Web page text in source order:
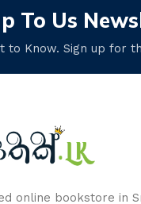
To Us
to Know. Sign up for
online bookstore in